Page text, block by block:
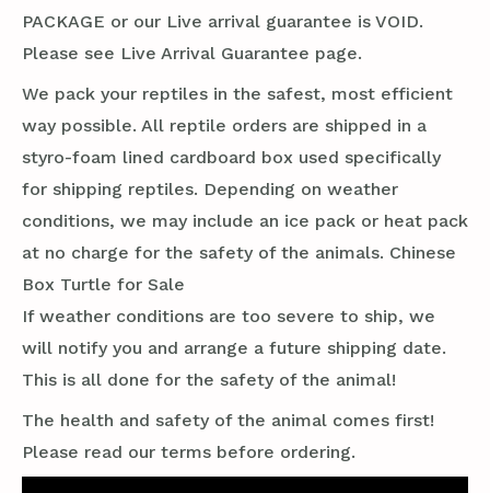
PACKAGE or our Live arrival guarantee is VOID.
Please see Live Arrival Guarantee page.
We pack your reptiles in the safest, most efficient
way possible. All reptile orders are shipped in a
styro-foam lined cardboard box used specifically
for shipping reptiles. Depending on weather
conditions, we may include an ice pack or heat pack
at no charge for the safety of the animals. Chinese
Box Turtle for Sale
If weather conditions are too severe to ship, we
will notify you and arrange a future shipping date.
This is all done for the safety of the animal!
The health and safety of the animal comes first!
Please read our terms before ordering.